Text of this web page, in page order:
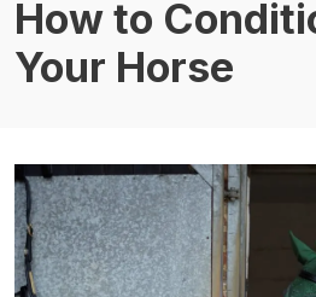
How to
Your Horse